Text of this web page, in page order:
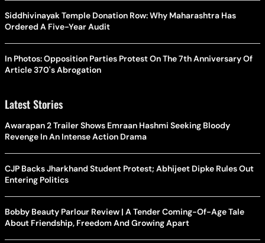
Siddhivinayak Temple Donation Row: Why Maharashtra Has
Ordered A Five-Year Audit
In Photos: Opposition Parties Protest On The 7th Anniversary Of
Article 370's Abrogation
Latest Stories
Awarapan 2 Trailer Shows Emraan Hashmi Seeking Bloody
Revenge In An Intense Action Drama
CJP Backs Jharkhand Student Protest; Abhijeet Dipke Rules Out
Entering Politics
Bobby Beauty Parlour Review | A Tender Coming-Of-Age Tale
About Friendship, Freedom And Growing Apart